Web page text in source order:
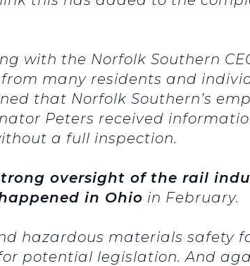
with the Norfolk Southern
many residents and
that Norfolk Southern’s
Peters received
a full inspection.
oversight of the rail
in Ohio in February.
hazardous materials safety
potential legislation. And